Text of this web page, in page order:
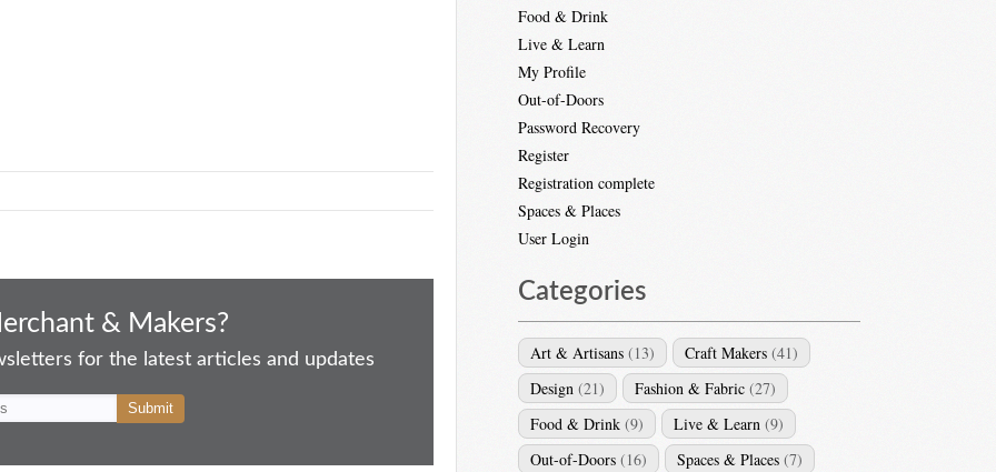
& Makers?
for the latest articles and updates
Food & Drink
Live & Learn
My Profile
Out-of-Doors
Password Recovery
Register
Registration complete
Spaces & Places
User Login
Categories
Art & Artisans (13) Craft Makers (41)
Design (21) Fashion & Fabric (27)
Food & Drink (9) Live & Learn (9)
Out-of-Doors (16) Spaces & Places (7)